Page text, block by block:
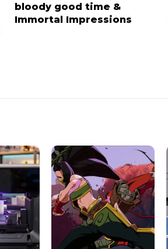
bloody good time &
Immortal Impressions